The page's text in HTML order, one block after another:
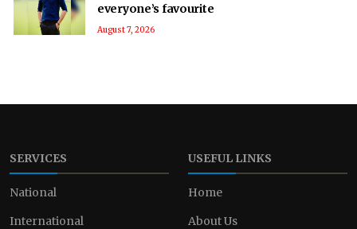
everyone’s favourite
August 7, 2026
SERVICES
National
International
USEFUL LINKS
Home
About Us